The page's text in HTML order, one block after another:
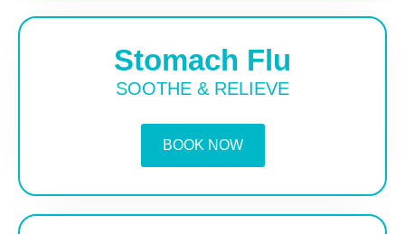
Stomach Flu
SOOTHE & RELIEVE
BOOK NOW